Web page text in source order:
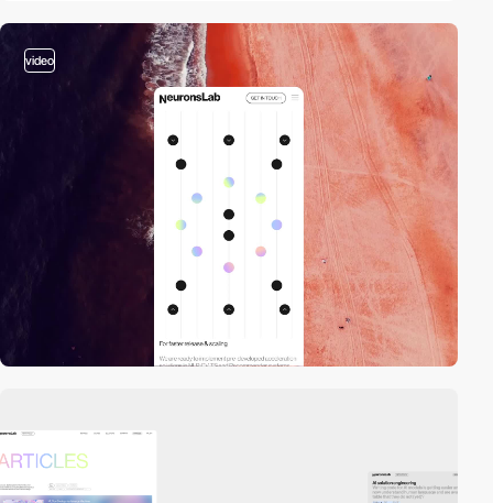
video